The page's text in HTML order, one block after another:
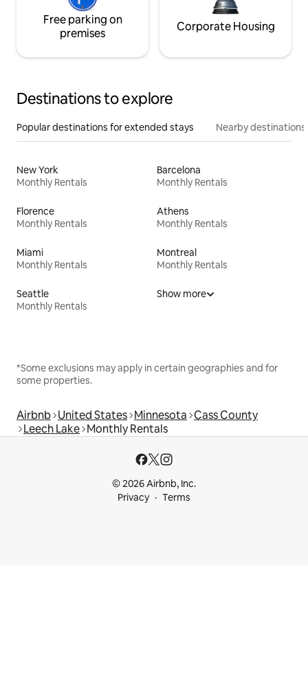
Free parking on
premises
Corporate Housing
Destinations to explore
Popular destinations for extended stays Nearby destinations
New York
Monthly Rentals
Barcelona
Monthly Rentals
Florence
Monthly Rentals
Athens
Monthly Rentals
Miami
Monthly Rentals
Montreal
Monthly Rentals
Seattle
Monthly Rentals
Show more
*Some exclusions may apply in certain geographies and for
some properties.
Airbnb United States Minnesota Cass County
Leech Lake Monthly Rentals
© 2026 Airbnb, Inc.
Privacy
Terms